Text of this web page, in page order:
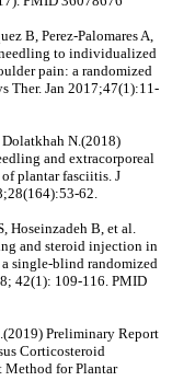
B, Perez-Palomares A,
to individualized
pain: a randomized
Ther. Jan 2017;47(1):11-
Dolatkhah N.(2018)
and extracorporeal
plantar fasciitis. J
62.
Hoseinzadeh B, et al.
and steroid injection in
single-blind randomized
42(1): 109-116. PMID
Preliminary Report
Corticosteroid
Method for Plantar